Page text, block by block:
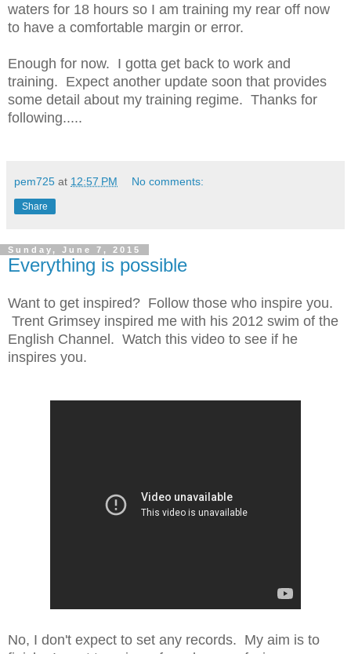
waters for 18 hours so I am training my rear off now
to have a comfortable margin or error.
Enough for now. I gotta get back to work and
training. Expect another update soon that provides
some detail about my training regime. Thanks for
following.....
pem725 at 12:57 PM No comments:
Share
Sunday, June 7, 2015
Everything is possible
Want to get inspired? Follow those who inspire you.
Trent Grimsey inspired me with his 2012 swim of the
English Channel. Watch this video to see if he
inspires you.
No, I don't expect to set any records. My aim is to